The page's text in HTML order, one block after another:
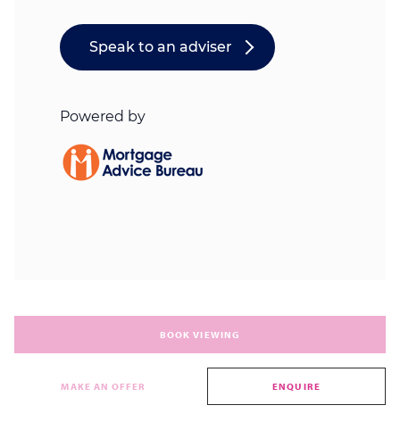
BOOK VIEWING
MAKE AN OFFER ENQUIRE